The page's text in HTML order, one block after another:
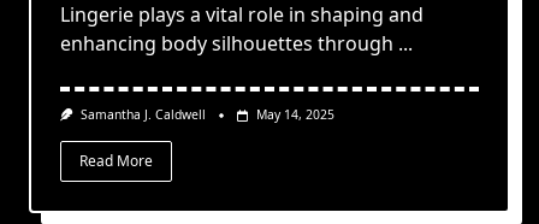
Lingerie plays a vital role in shaping and
enhancing body silhouettes through ...
Samantha J. Caldwell May 14, 2025
Read More